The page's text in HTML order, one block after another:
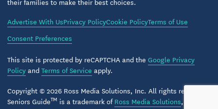
Our Secured Assisted Living Care neighborhood is a
warm and inviting place designed to help people
living with a memory loss illness feel secure and
connected. Caring for a loved one with Alzheimer’s
Disease or another form of dementia can be
overwhelming and have a profound effect on
everyone in your family. Our Secured Assisted Living
Care neighborhood in Harmony at Brookberry Farm
Advertise With UsPrivacy PolicyCookie PolicyTerms of Use
Consent Preferences
This site is protected by reCAPTCHA and the Google Privacy
PolicyandTerms of Service apply.
Copyright © 2026 Ross Media Solutions, Inc. All rights reserved.
Seniors GuideTM is a trademark ofRoss Media Solutions, Inc.